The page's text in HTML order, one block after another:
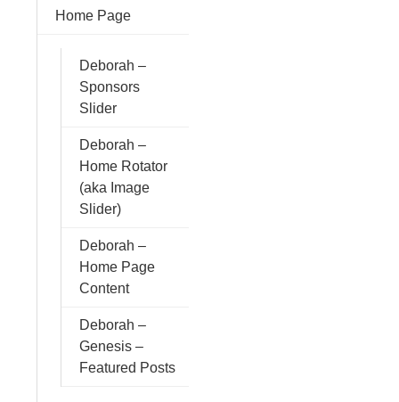
Home Page
Deborah –
Sponsors
Slider
Deborah –
Home Rotator
(aka Image
Slider)
Deborah –
Home Page
Content
Deborah –
Genesis –
Featured Posts